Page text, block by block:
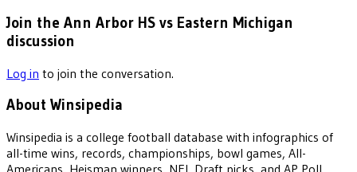
Join the Ann Arbor HS vs Eastern Michigan
discussion
Log in to join the conversation.
About Winsipedia
Winsipedia is a college football database with infographics of
all-time wins, records, championships, bowl games, All-